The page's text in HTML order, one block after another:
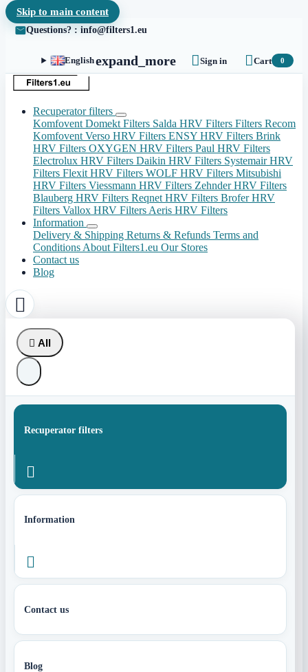
Skip to main content
Questions? : info@filters1.eu
Englishexpand_more Sign in Cart 0
Recuperator filters
Komfovent Domekt Filters Salda HRV Filters Filters Recom
Komfovent Verso HRV Filters ENSY HRV Filters Brink
HRV Filters OXYGEN HRV Filters Paul HRV Filters
Electrolux HRV Filters Daikin HRV Filters Systemair HRV
Filters Flexit HRV Filters WOLF HRV Filters Mitsubishi
HRV Filters Viessmann HRV Filters Zehnder HRV Filters
Blauberg HRV Filters Reqnet HRV Filters Brofer HRV
Filters Vallox HRV Filters Aeris HRV Filters
Information
Delivery & Shipping Returns & Refunds Terms and
Conditions About Filters1.eu Our Stores
Contact us
Blog

 All
Recuperator filters

Information

Contact us
Blog